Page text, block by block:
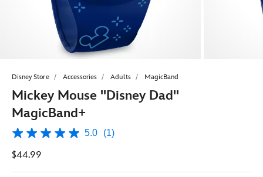
Disney Store Accessories Adults MagicBand
Mickey Mouse ''Disney Dad''
MagicBand+
5.0
of
stars,
5.0 (1)
$44.99